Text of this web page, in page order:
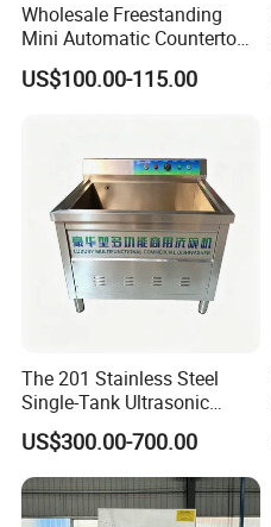
Wholesale Freestanding
Mini Automatic Countertop
Dishwasher OEM CE ERP
ETL Approved
US$100.00-115.00
The 201 Stainless Steel
Single-Tank Ultrasonic
Dishwasher Is Used in
Restaurants and Hotels
US$300.00-700.00